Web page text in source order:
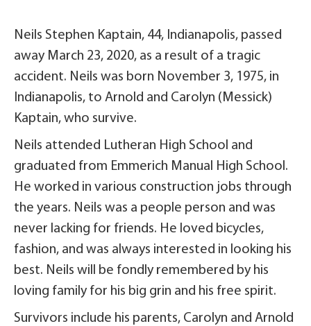
Neils Stephen Kaptain, 44, Indianapolis, passed
away March 23, 2020, as a result of a tragic
accident. Neils was born November 3, 1975, in
Indianapolis, to Arnold and Carolyn (Messick)
Kaptain, who survive.
Neils attended Lutheran High School and
graduated from Emmerich Manual High School.
He worked in various construction jobs through
the years. Neils was a people person and was
never lacking for friends. He loved bicycles,
fashion, and was always interested in looking his
best. Neils will be fondly remembered by his
loving family for his big grin and his free spirit.
Survivors include his parents, Carolyn and Arnold